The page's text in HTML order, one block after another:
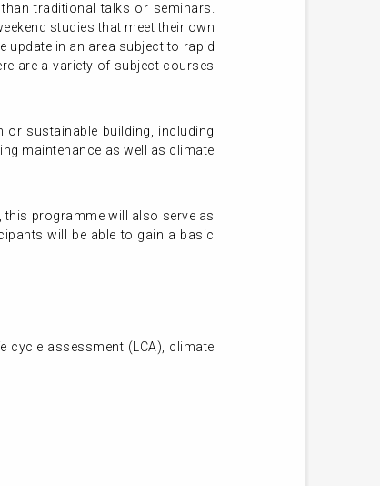
traditional talks or seminars.
studies that meet their own
update in an area subject to rapid
are a variety of subject courses
sustainable building, including
maintenance as well as climate
this programme will also serve as
will be able to gain a basic
assessment (LCA), climate